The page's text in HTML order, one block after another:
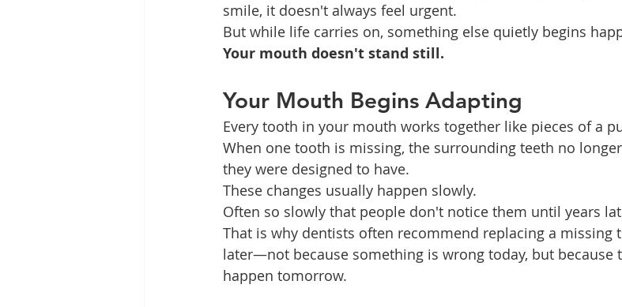
smile, it doesn't always feel urgent.
But while life carries on, something else quietly begins
Your mouth doesn't stand still.
Your Mouth Begins Adapting
Every tooth in your mouth works together like pieces of a
When one tooth is missing, the surrounding teeth no
they were designed to have.
These changes usually happen slowly.
Often so slowly that people don't notice them until years
That is why dentists often recommend replacing a missing
later—not because something is wrong today, but because
happen tomorrow.